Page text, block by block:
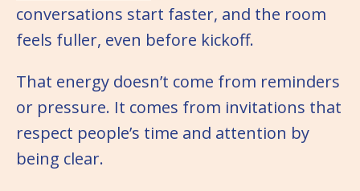
conversations start faster, and the room
feels fuller, even before kickoff.
That energy doesn’t come from reminders
or pressure. It comes from invitations that
respect people’s time and attention by
being clear.